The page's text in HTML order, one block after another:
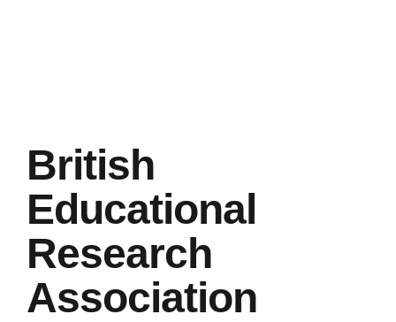
British
Educational
Research
Association